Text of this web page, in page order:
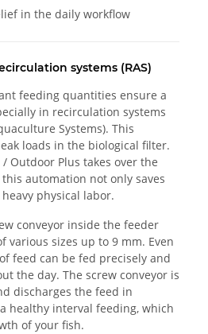
in the daily workflow
systems (RAS)
feeding quantities ensure a
in recirculation systems
Systems). This
loads in the biological filter.
Outdoor Plus takes over the
automation not only saves
physical labor.
conveyor inside the feeder
various sizes up to 9 mm. Even
feed can be fed precisely and
the day. The screw conveyor is
discharges the feed in
healthy interval feeding, which
of your fish.